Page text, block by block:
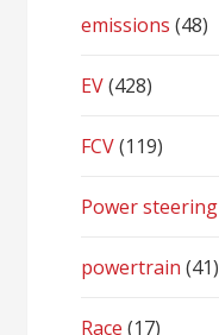
emissions (48)
EV(428)
FCV(119)
Power steering
powertrain (41)
Race (17)